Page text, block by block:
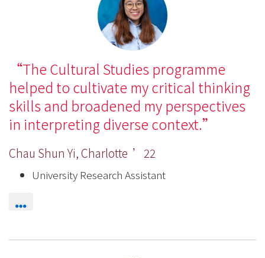
The Cultural Studies programme
helped to cultivate my critical thinking
skills and broadened my perspectives
in interpreting diverse context.
Chau Shun Yi, Charlotte ’22
University Research Assistant